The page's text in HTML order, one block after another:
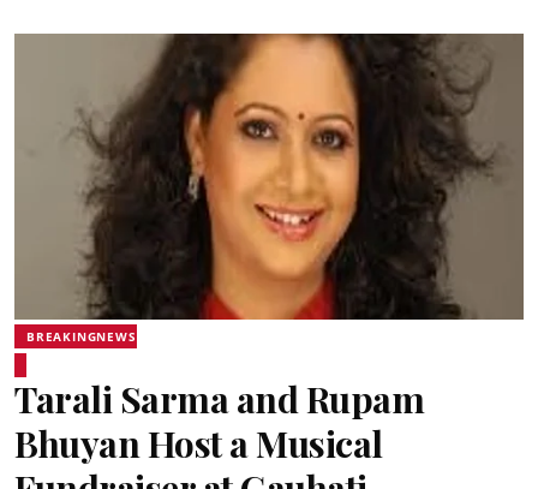
BREAKINGNEWS
Tarali Sarma and Rupam
Bhuyan Host a Musical